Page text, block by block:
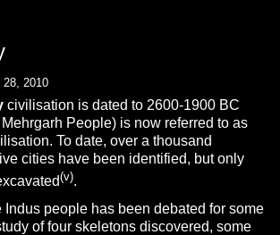
28, 2010
civilisation is dated to 2600-1900 BC
People) is now referred to as
To date, over a thousand
cities have been identified, but only
(v).
Indus people has been debated for some
of four skeletons discovered, some